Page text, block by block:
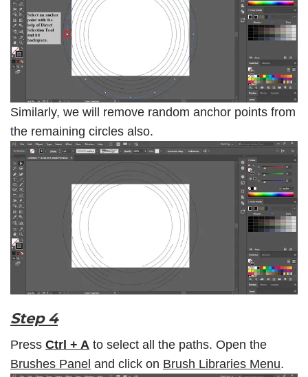
Similarly, we will remove random anchor points from
the remaining circles also.
Step 4
Press Ctrl + A to select all the paths. Open the
Brushes Panel and click on Brush Libraries Menu.